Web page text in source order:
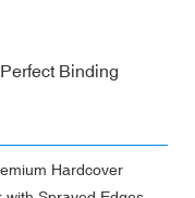
Perfect Binding